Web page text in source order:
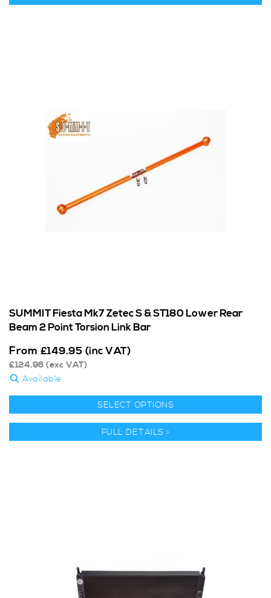
SUMMIT Fiesta Mk7 Zetec S & ST180 Lower Rear
Beam 2 Point Torsion Link Bar
From £149.95 (inc VAT)
£124.96 (exc VAT)
Available
SELECT OPTIONS
FULL DETAILS >